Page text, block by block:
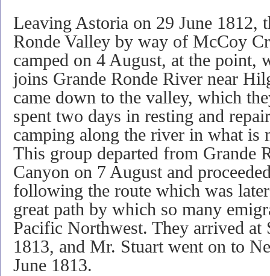
Leaving Astoria on 29 June 1812,
Ronde Valley by way of McCoy
camped on 4 August, at the point,
joins Grande Ronde River near
came down to the valley, which
spent two days in resting and
camping along the river in what is
This group departed from Grande
Canyon on 7 August and
following the route which was
great path by which so many
Pacific Northwest. They arrived
1813, and Mr. Stuart went on to
June 1813.